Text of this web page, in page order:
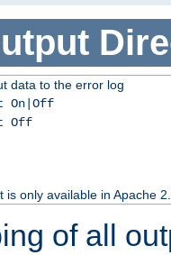
data to the error log
On|Off
Off
is only available in Apache
of all